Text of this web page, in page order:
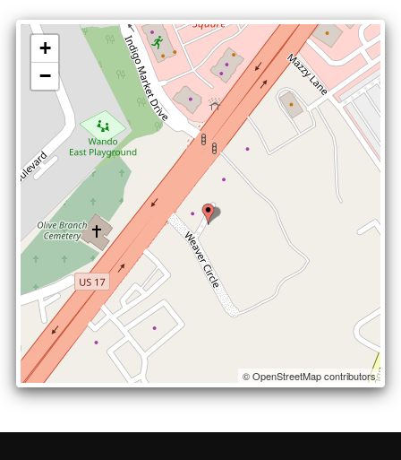
+
−
© OpenStreetMap contributors